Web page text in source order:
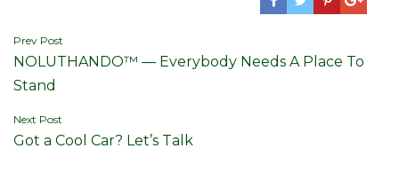
Post
navigation
Prev Post
NOLUTHANDO™ — Everybody Needs A Place To
Stand
Next Post
Got a Cool Car? Let’s Talk